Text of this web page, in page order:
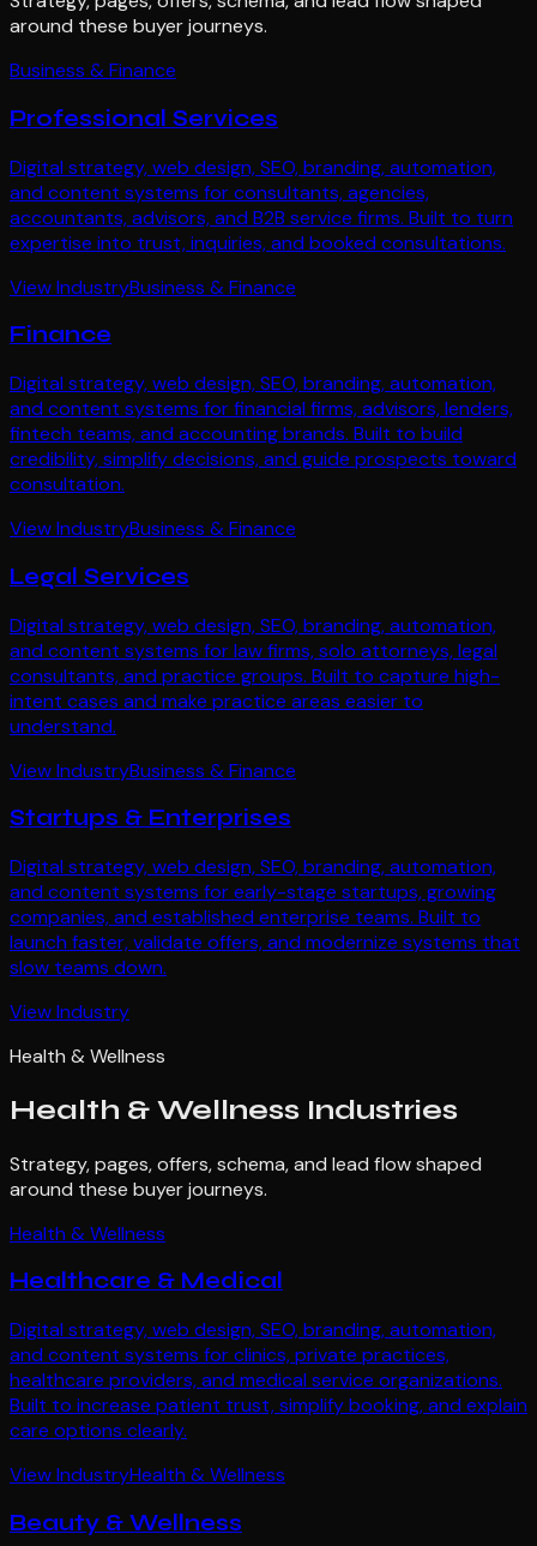
around these buyer journeys.
Business & Finance
Professional Services
Digital strategy, web design, SEO, branding, automation,
and content systems for consultants, agencies,
accountants, advisors, and B2B service firms. Built to turn
expertise into trust, inquiries, and booked consultations.
View IndustryBusiness & Finance
Finance
Digital strategy, web design, SEO, branding, automation,
and content systems for financial firms, advisors, lenders,
fintech teams, and accounting brands. Built to build
credibility, simplify decisions, and guide prospects toward
consultation.
View IndustryBusiness & Finance
Legal Services
Digital strategy, web design, SEO, branding, automation,
and content systems for law firms, solo attorneys, legal
consultants, and practice groups. Built to capture high-
intent cases and make practice areas easier to
understand.
View IndustryBusiness & Finance
Startups & Enterprises
Digital strategy, web design, SEO, branding, automation,
and content systems for early-stage startups, growing
companies, and established enterprise teams. Built to
launch faster, validate offers, and modernize systems that
slow teams down.
View Industry
Health & Wellness
Health & Wellness Industries
Strategy, pages, offers, schema, and lead flow shaped
around these buyer journeys.
Health & Wellness
Healthcare & Medical
Digital strategy, web design, SEO, branding, automation,
and content systems for clinics, private practices,
healthcare providers, and medical service organizations.
Built to increase patient trust, simplify booking, and explain
care options clearly.
View IndustryHealth & Wellness
Beauty & Wellness